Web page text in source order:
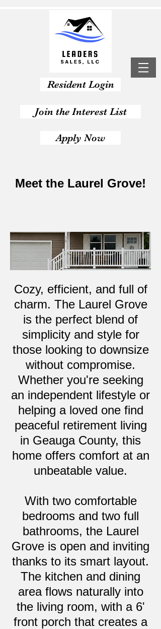
Resident Login
Join the Interest List
Apply Now
Meet the Laurel Grove!
Cozy, efficient, and full of
charm. The Laurel Grove
is the perfect blend of
simplicity and style for
those looking to downsize
without compromise.
Whether you're seeking
an independent lifestyle or
helping a loved one find
peaceful retirement living
in Geauga County, this
home offers comfort at an
unbeatable value.
With two comfortable
bedrooms and two full
bathrooms, the Laurel
Grove is open and inviting
thanks to its smart layout.
The kitchen and dining
area flows naturally into
the living room, with a 6'
front porch that creates a